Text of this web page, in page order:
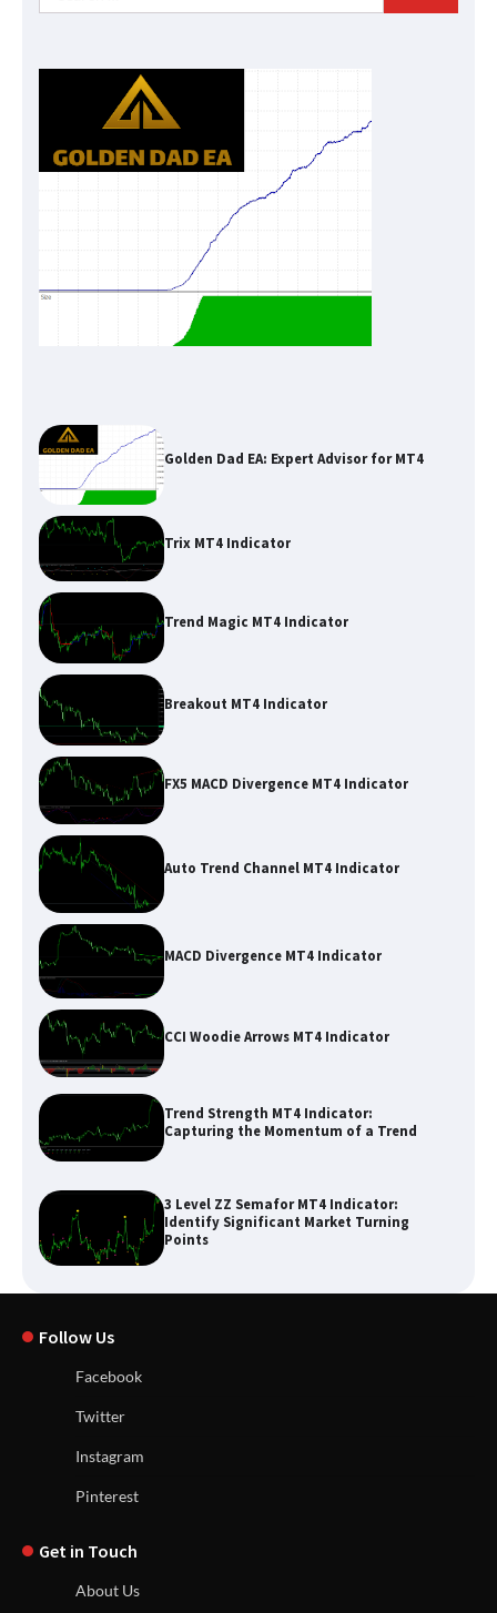
for:
Golden Dad EA: Expert Advisor for MT4
Trix MT4 Indicator
Trend Magic MT4 Indicator
Breakout MT4 Indicator
FX5 MACD Divergence MT4 Indicator
Auto Trend Channel MT4 Indicator
MACD Divergence MT4 Indicator
CCI Woodie Arrows MT4 Indicator
Trend Strength MT4 Indicator:
Capturing the Momentum of a Trend
3 Level ZZ Semafor MT4 Indicator:
Identify Significant Market Turning
Points
Follow Us
Facebook
Twitter
Instagram
Pinterest
Get in Touch
About Us